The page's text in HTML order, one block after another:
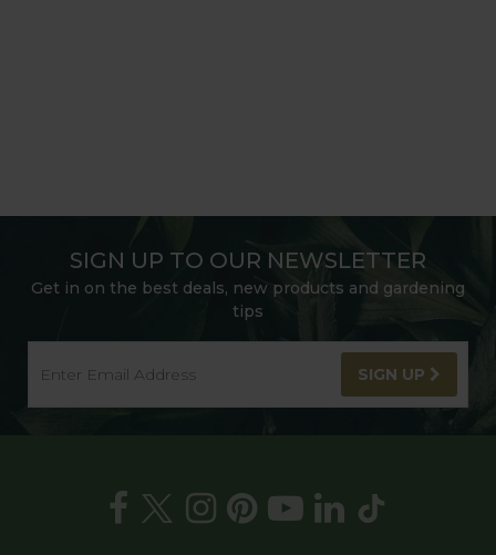
SIGN UP TO OUR NEWSLETTER
Get in on the best deals, new products and gardening
tips
SIGN UP